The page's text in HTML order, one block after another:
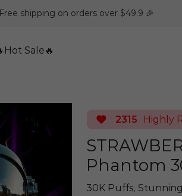
shipping on orders over $49.9 🎉
Sale🔥
2315 Highly
Phantom
30K Puffs,